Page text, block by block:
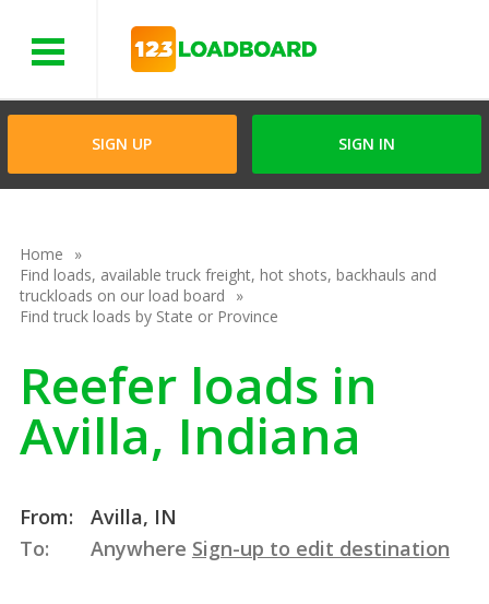
SIGN UP SIGN IN
Home
Find loads, available truck freight, hot shots, backhauls and
truckloads on our load board
Find truck loads by State or Province
Reefer loads in
Avilla, Indiana
From:
Avilla, IN
To:
Anywhere Sign-up to edit destination